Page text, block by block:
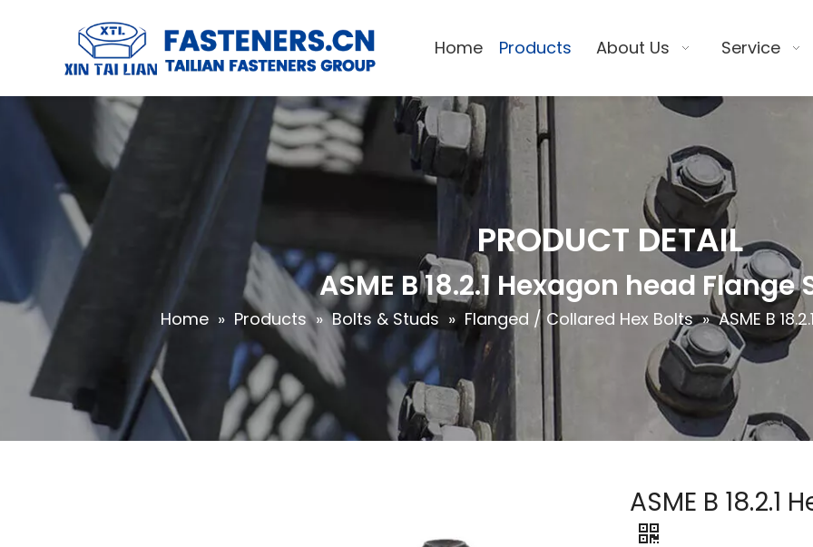
Home Products About Us Service
PRODUCT DETAIL
ASME B 18.2.1 Hexagon head Flange
Home » Products » Bolts & Studs » Flanged / Collared Hex Bolts » ASME B
ASME B